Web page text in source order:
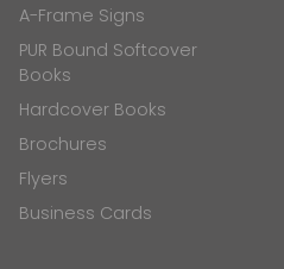
A-Frame Signs
PUR Bound Softcover
Books
Hardcover Books
Brochures
Flyers
Business Cards